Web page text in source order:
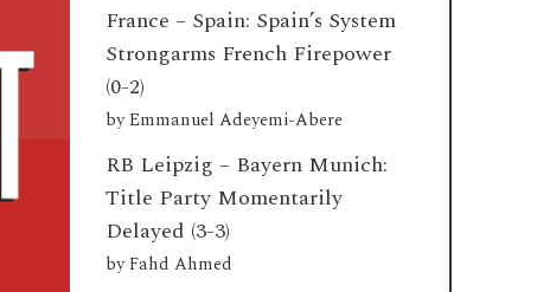
France – Spain: Spain’s System
Strongarms French Firepower
(0-2)
byEmmanuel Adeyemi-Abere
RB Leipzig – Bayern Munich:
Title Party Momentarily
Delayed (3-3)
byFahd Ahmed